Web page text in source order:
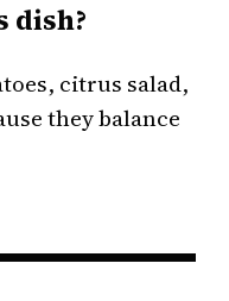
dish?
citrus salad,
they balance